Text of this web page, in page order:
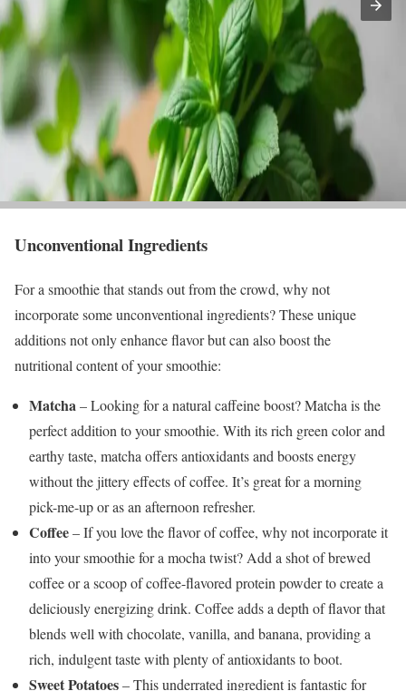
Unconventional Ingredients
For a smoothie that stands out from the crowd, why not
incorporate some unconventional ingredients? These unique
additions not only enhance flavor but can also boost the
nutritional content of your smoothie:
Matcha– Looking for a natural caffeine boost? Matcha is the
perfect addition to your smoothie. With its rich green color and
earthy taste, matcha offers antioxidants and boosts energy
without the jittery effects of coffee. It’s great for a morning
pick-me-up or as an afternoon refresher.
Coffee– If you love the flavor of coffee, why not incorporate it
into your smoothie for a mocha twist? Add a shot of brewed
coffee or a scoop of coffee-flavored protein powder to create a
deliciously energizing drink. Coffee adds a depth of flavor that
blends well with chocolate, vanilla, and banana, providing a
rich, indulgent taste with plenty of antioxidants to boot.
Sweet Potatoes– This underrated ingredient is fantastic for